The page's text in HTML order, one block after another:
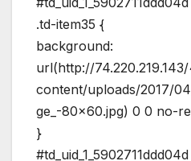
.td-item35 {
background:
url(http://
content/uploads/2017/
ge_-80×60.jpg) 0 0 no-
}